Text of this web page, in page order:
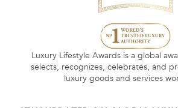
Luxury Lifestyle Awards is a global
selects, recognizes, celebrates, and
luxury goods and services